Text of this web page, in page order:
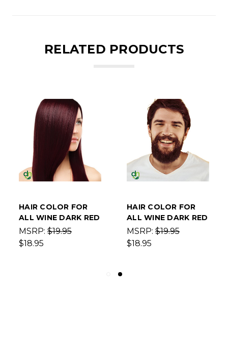
RELATED PRODUCTS
HAIR COLOR FOR
ALL WINE DARK RED
MSRP: $19.95
$18.95
HAIR COLOR FOR
ALL WINE DARK RED
MSRP: $19.95
$18.95